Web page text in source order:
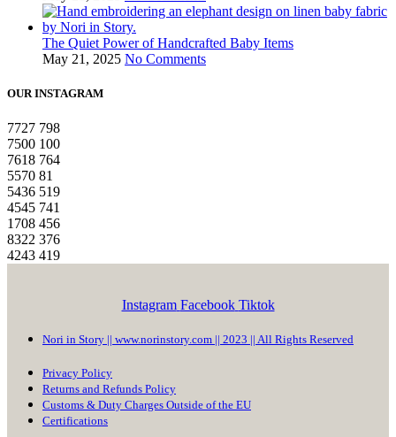
The Quiet Power of Handcrafted Baby Items
May 21, 2025 No Comments
OUR INSTAGRAM
7727 798
7500 100
7618 764
5570 81
5436 519
4545 741
1708 456
8322 376
4243 419
Instagram Facebook Tiktok
Nori in Story || www.norinstory.com || 2023 || All Rights Reserved
Privacy Policy
Returns and Refunds Policy
Customs & Duty Charges Outside of the EU
Certifications